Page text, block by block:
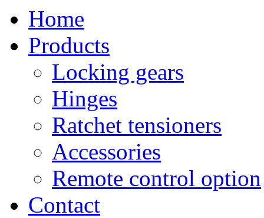
Home
Products
Locking gears
Hinges
Ratchet tensioners
Accessories
Remote control option
Contact